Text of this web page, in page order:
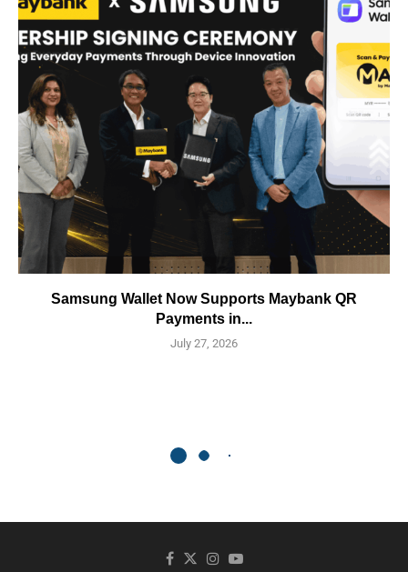
Samsung Wallet Now Supports Maybank QR
Payments in...
July 27, 2026